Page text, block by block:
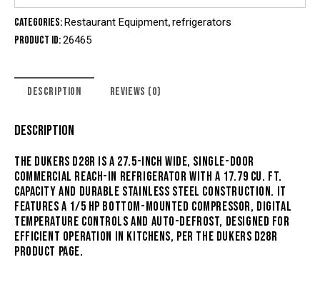
Categories: Restaurant Equipment,refrigerators
Product ID:26465
DESCRIPTION REVIEWS (0)
DESCRIPTION
THE DUKERS D28R IS A 27.5-INCH WIDE, SINGLE-DOOR
COMMERCIAL REACH-IN REFRIGERATOR WITH A 17.79 CU. FT.
CAPACITY AND DURABLE STAINLESS STEEL CONSTRUCTION. IT
FEATURES A 1/5 HP BOTTOM-MOUNTED COMPRESSOR, DIGITAL
TEMPERATURE CONTROLS AND AUTO-DEFROST, DESIGNED FOR
EFFICIENT OPERATION IN KITCHENS, PER THE DUKERS D28R
PRODUCT PAGE.